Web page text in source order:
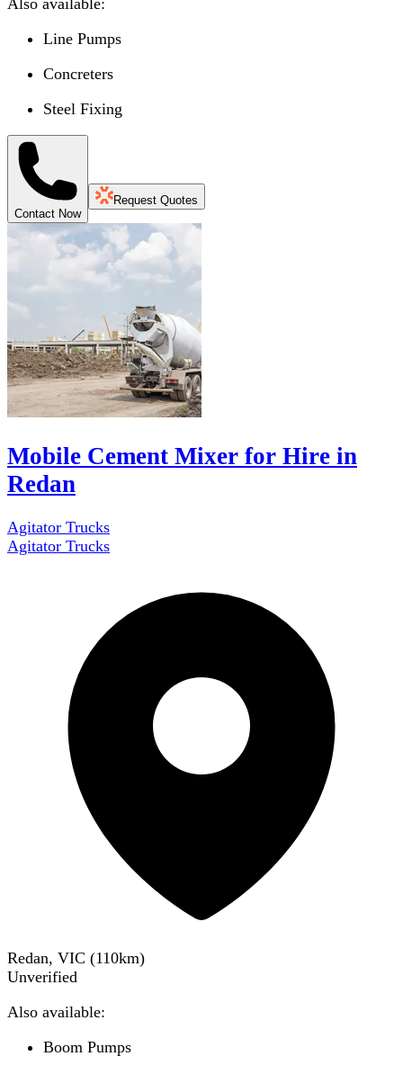
Also available:
Line Pumps
Concreters
Steel Fixing
Contact Now
Request Quotes
Mobile Cement Mixer for Hire in
Redan
Agitator Trucks
Agitator Trucks
Redan, VIC (110km)
Unverified
Also available:
Boom Pumps